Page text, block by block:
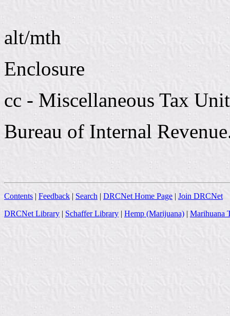
alt/mth
Enclosure
cc - Miscellaneous Tax
Bureau of Internal
Contents | Feedback | Search | DRCNet Home Page | Join DRCNet
DRCNet Library | Schaffer Library | Hemp (Marijuana) | Marihuana